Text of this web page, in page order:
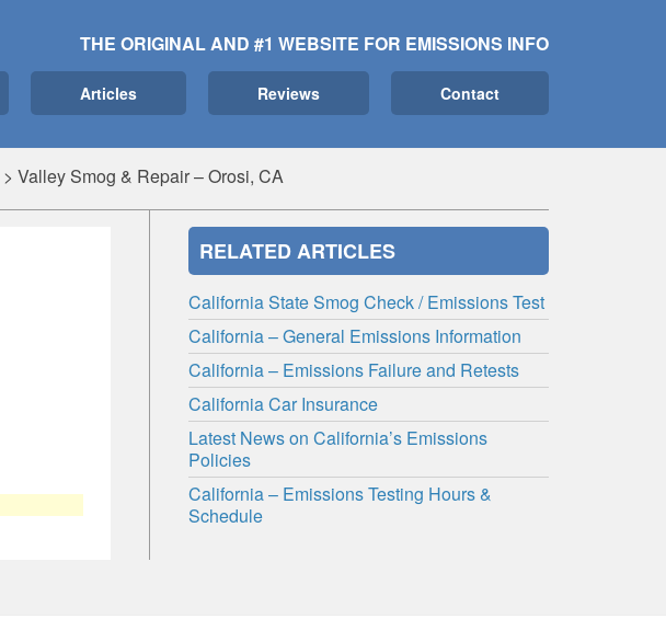
THE ORIGINAL AND #1 WEBSITE FOR EMISSIONS INFO
Articles Reviews Contact
> Valley Smog & Repair – Orosi, CA
RELATED ARTICLES
California State Smog Check / Emissions Test
California – General Emissions Information
California – Emissions Failure and Retests
California Car Insurance
Latest News on California’s Emissions
Policies
California – Emissions Testing Hours &
Schedule